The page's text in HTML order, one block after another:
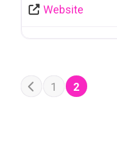
Website
POSTS
1 2